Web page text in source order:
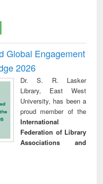
Global Engagement
2026
Dr. S. R. Lasker
Library, East West
University, has been a
proud member of the
International
Federation of Library
Associations and